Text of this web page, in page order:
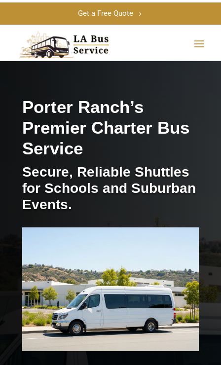
Get a Free Quote
Porter Ranch’s
Premier Charter Bus
Service
Secure, Reliable Shuttles
for Schools and Suburban
Events.